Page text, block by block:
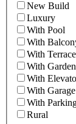
New Build
Luxury
With Pool
With
With Terrace
With Garden
With
With Garage
With
Rural